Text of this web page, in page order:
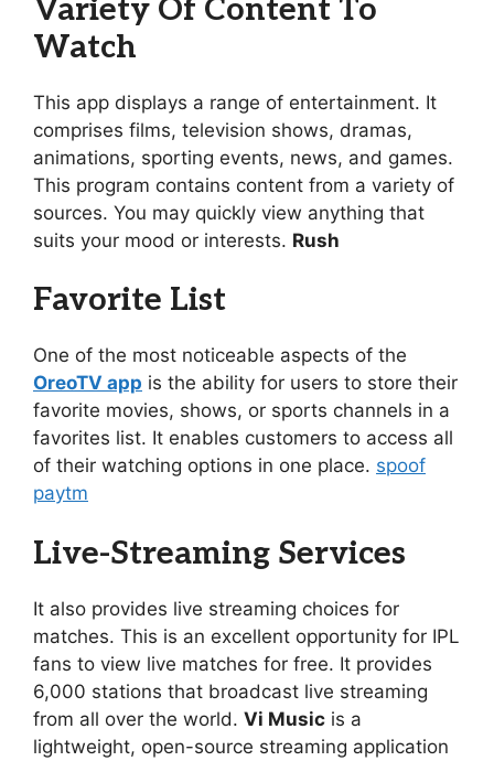
Variety Of Content To
Watch
This app displays a range of entertainment. It
comprises films, television shows, dramas,
animations, sporting events, news, and games.
This program contains content from a variety of
sources. You may quickly view anything that
suits your mood or interests. Rush
Favorite List
One of the most noticeable aspects of the
OreoTV app is the ability for users to store their
favorite movies, shows, or sports channels in a
favorites list. It enables customers to access all
of their watching options in one place. spoof
paytm
Live-Streaming Services
It also provides live streaming choices for
matches. This is an excellent opportunity for IPL
fans to view live matches for free. It provides
6,000 stations that broadcast live streaming
from all over the world. Vi Music is a
lightweight, open-source streaming application